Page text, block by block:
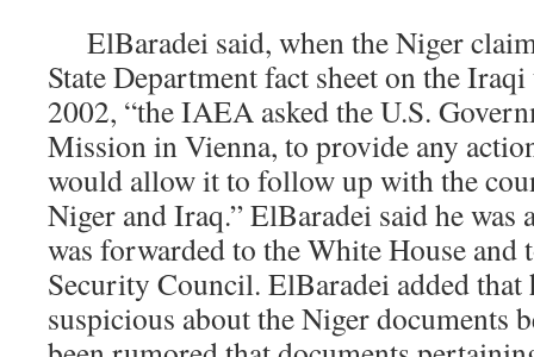
ElBaradei said, when the Niger
State Department fact sheet on the
2002, “the IAEA asked the U.S.
Mission in Vienna, to provide any
would allow it to follow up with the
Niger and Iraq.” ElBaradei said he was
was forwarded to the White House and
Security Council. ElBaradei added that
suspicious about the Niger documents